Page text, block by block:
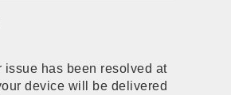
issue has been resolved at
device will be delivered